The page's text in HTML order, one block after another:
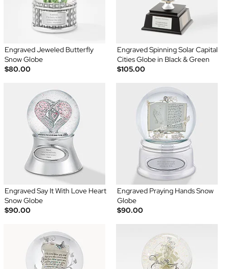
Engraved Jeweled Butterfly
Snow Globe
$80.00
Engraved Spinning Solar Capital
Cities Globe in Black & Green
$105.00
Engraved Say It With Love Heart
Snow Globe
$90.00
Engraved Praying Hands Snow
Globe
$90.00